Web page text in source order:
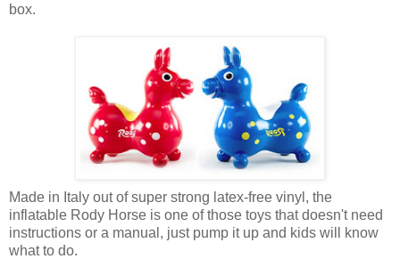
box.
Made in Italy out of super strong latex-free vinyl, the
inflatable Rody Horse is one of those toys that doesn't need
instructions or a manual, just pump it up and kids will know
what to do.